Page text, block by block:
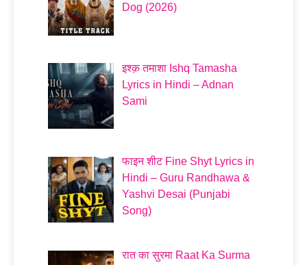
Dog (2026)
इश्क़ तमाशा Ishq Tamasha
Lyrics in Hindi – Adnan
Sami
फाइन शीट Fine Shyt Lyrics in
Hindi – Guru Randhawa &
Yashvi Desai (Punjabi
Song)
रात का सुरमा Raat Ka Surma